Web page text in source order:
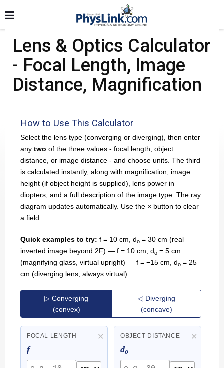
Lens & Optics Calculator
- Focal Length, Image
Distance, Magnification
How to Use This Calculator
Select the lens type (converging or diverging), then enter
any two of the three values - focal length, object
distance, or image distance - and choose units. The third
is calculated instantly, along with magnification, image
height (if object height is supplied), lens power in
diopters, and a full description of the image type. The ray
diagram updates automatically. Use the × button to clear
a field.
Quick examples to try: f = 10 cm, do = 30 cm (real
inverted image beyond 2F) — f = 10 cm, do = 5 cm
(magnifying glass, virtual upright) — f = −15 cm, do = 25
cm (diverging lens, always virtual).
▷ Converging
(convex)
◁ Diverging
(concave)
✕
FOCAL LENGTH
f
✕
OBJECT DISTANCE
do